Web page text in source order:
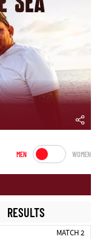
MEN WOMEN
RESULTS
MATCH 2